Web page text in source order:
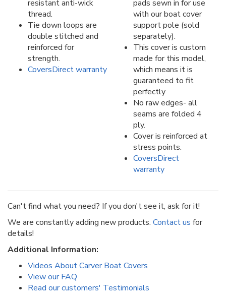
resistant anti-wick
thread.
Tie down loops are
double stitched and
reinforced for
strength.
CoversDirect warranty
pads sewn in for use
with our boat cover
support pole (sold
separately).
This cover is custom
made for this model,
which means it is
guaranteed to fit
perfectly
No raw edges- all
seams are folded 4
ply.
Cover is reinforced at
stress points.
CoversDirect
warranty
Can't find what you need? If you don't see it, ask for it!
We are constantly adding new products. Contact us for
details!
Additional Information:
Videos About Carver Boat Covers
View our FAQ
Read our customers' Testimonials